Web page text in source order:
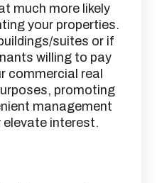
much more likely
your properties.
suites or if
willing to pay
commercial real
promoting
management
interest.